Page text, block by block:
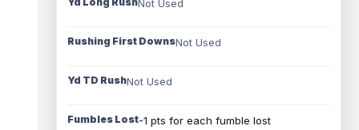
Not Used
Rushing First DownsNot Used
Yd TD RushNot Used
Fumbles Lost-1 pts for each fumble lost